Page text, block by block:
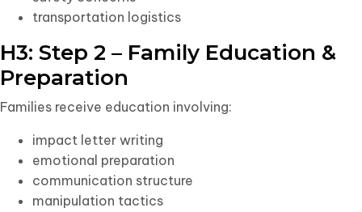
transportation logistics
H3: Step 2 – Family Education &
Preparation
Families receive education involving:
impact letter writing
emotional preparation
communication structure
manipulation tactics